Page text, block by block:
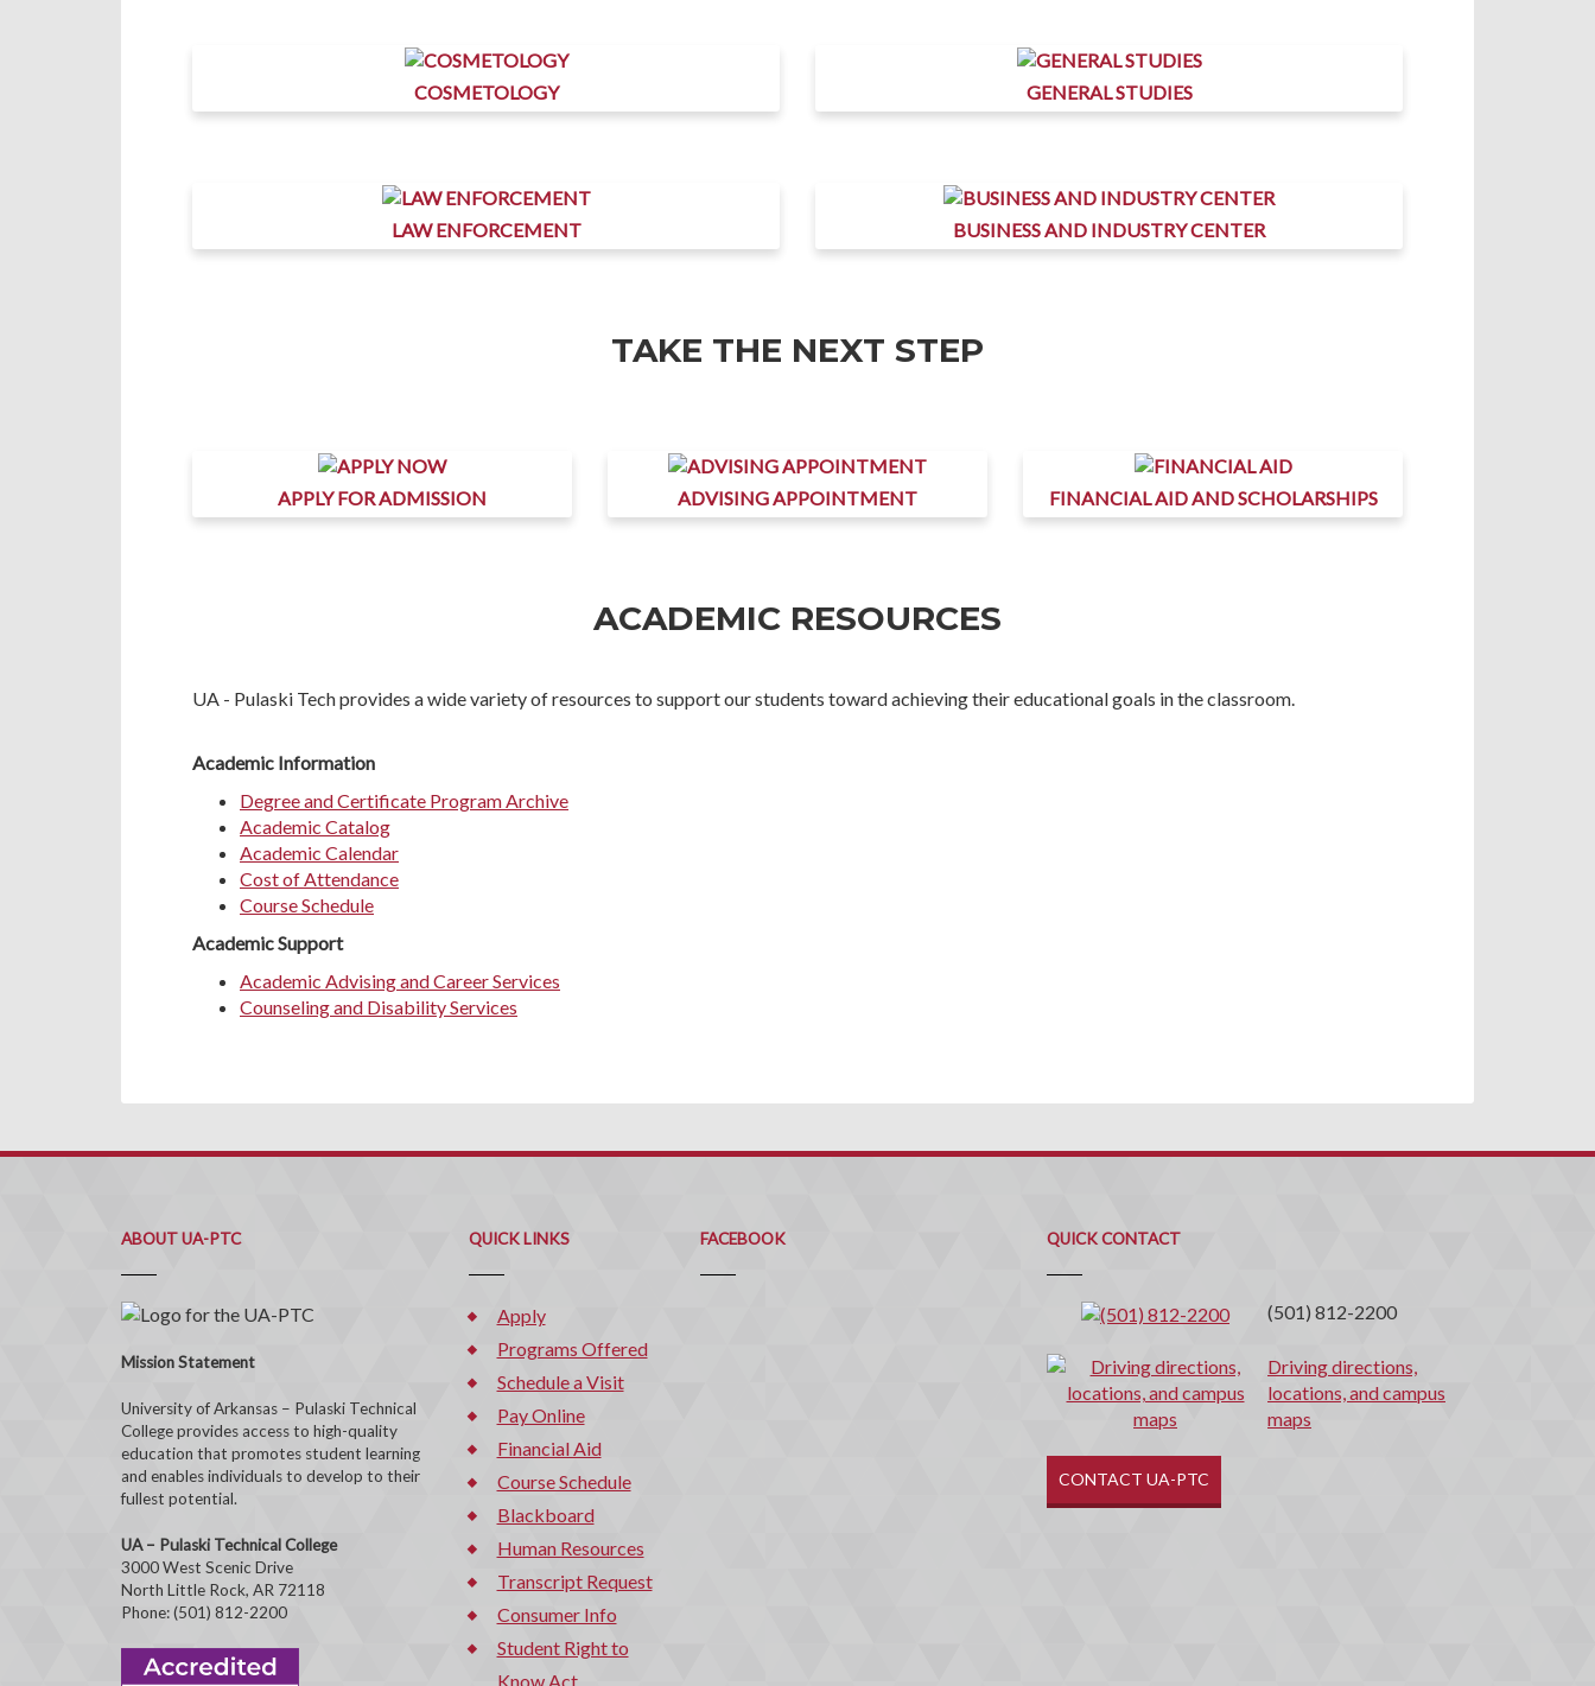
COSMETOLOGY GENERAL STUDIES
LAW ENFORCEMENT BUSINESS AND INDUSTRY CENTER
TAKE THE NEXT STEP
APPLY FOR ADMISSION ADVISING APPOINTMENT FINANCIAL AID AND SCHOLARSHIPS
ACADEMIC RESOURCES
UA - Pulaski Tech provides a wide variety of resources to support our students toward achieving their educational goals in the classroom.
Academic Information
Degree and Certificate Program Archive
Academic Catalog
Academic Calendar
Cost of Attendance
Course Schedule
Academic Support
Academic Advising and Career Services
Counseling and Disability Services
ABOUT UA-PTC
Mission Statement
University of Arkansas – Pulaski Technical
College provides access to high-quality
education that promotes student learning
and enables individuals to develop to their
fullest potential.
UA – Pulaski Technical College
3000 West Scenic Drive
North Little Rock, AR 72118
Phone: (501) 812-2200
QUICK LINKS
Apply
Programs Offered
Schedule a Visit
Pay Online
Financial Aid
Course Schedule
Blackboard
Human Resources
Transcript Request
Consumer Info
Student Right to
Know Act
FACEBOOK QUICK CONTACT
Contact
(501) 812-2200
Driving directions,
locations, and campus
maps
CONTACT UA-PTC